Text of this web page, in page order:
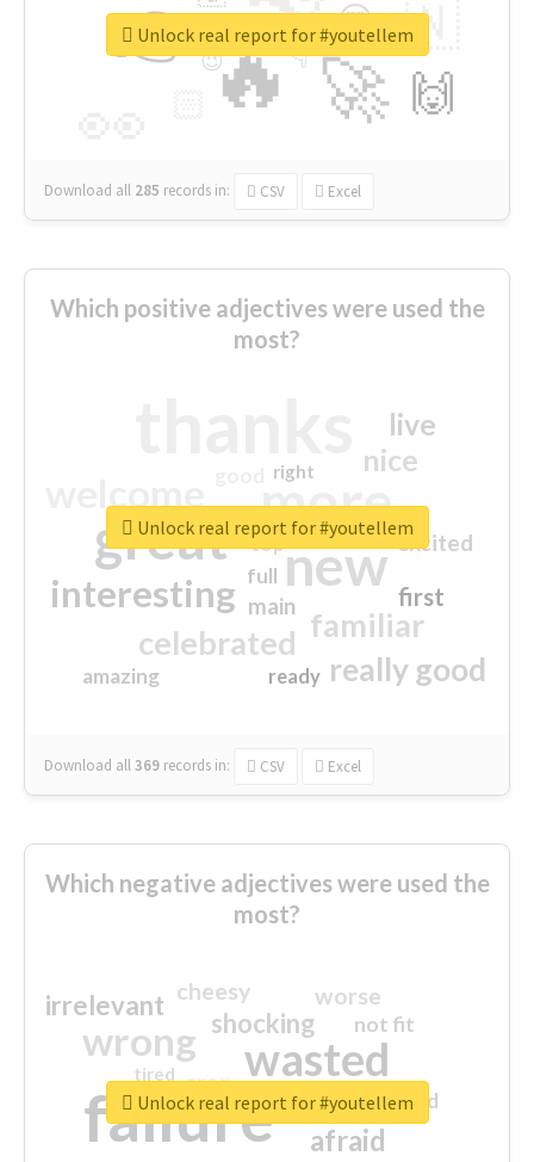
🔥
👉
🚀
🇳
🙌
😍
👇
🔷
😉
🎡
Download all 285 records in: CSV Excel
Unlock real report for #youtellem
Which positive adjectives were used the
most?
more
great new
interesting
familiar
celebrated
really good
nice
live
first
excited
main
amazing
top
full
ready
right
Download all369 records in: CSV Excel
Unlock real report for #youtellem
Which negative adjectives were used the
most?
failure
wasted
wrong
sorry
afraid
shocking
irrelevant worse
crap
cheesy
not fit
closed
tired
Unlock real report for #youtellem